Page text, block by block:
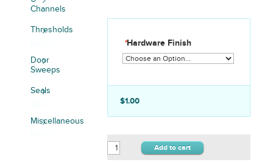
Channels
Thresholds
Door
Sweeps
Seals
Miscellaneous
*Hardware Finish
$1.00
Add to cart